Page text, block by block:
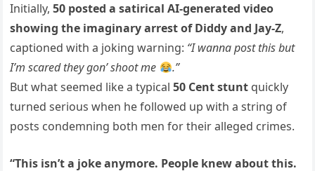
Initially,50 posted a satirical AI-generated video
showing the imaginary arrest of Diddy and Jay-Z,
captioned with a joking warning: “I wanna post this but
I’m scared they gon’ shoot me
.”
But what seemed like a typical50 Cent stunt quickly
turned serious when he followed up with a string of
posts condemning both men for their alleged crimes.
“This isn’t a joke anymore. People knew about this.